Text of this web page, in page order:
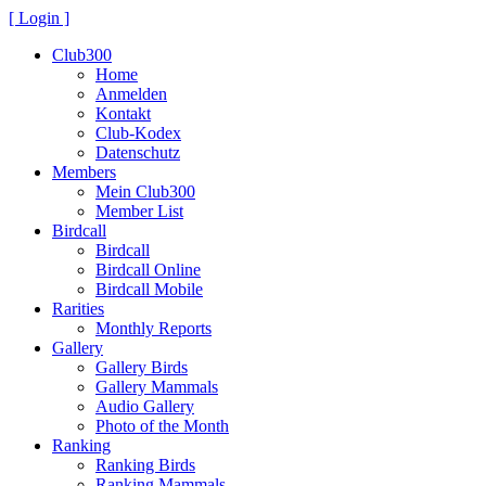
[ Login ]
Club300
Home
Anmelden
Kontakt
Club-Kodex
Datenschutz
Members
Mein Club300
Member List
Birdcall
Birdcall
Birdcall Online
Birdcall Mobile
Rarities
Monthly Reports
Gallery
Gallery Birds
Gallery Mammals
Audio Gallery
Photo of the Month
Ranking
Ranking Birds